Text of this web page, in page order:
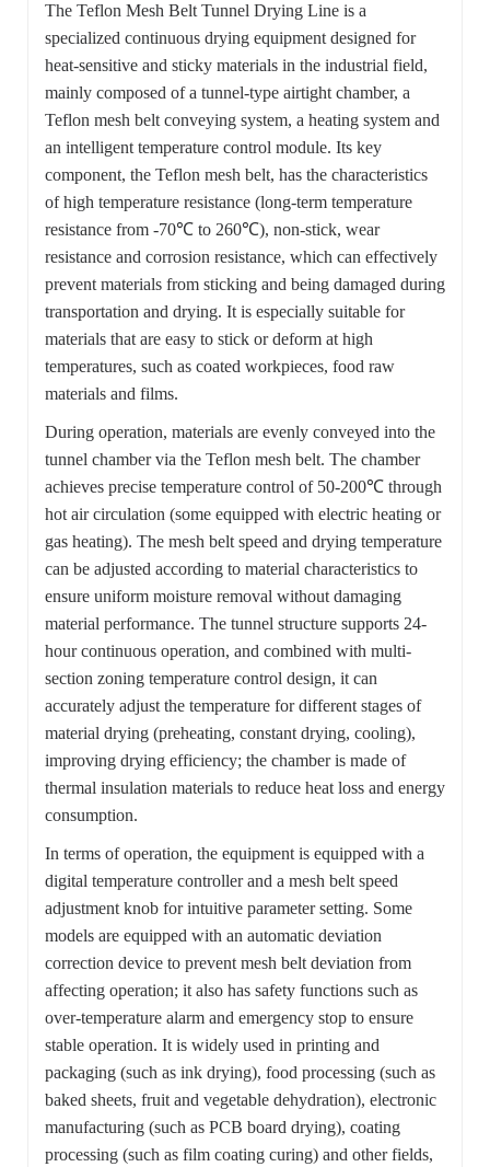
The Teflon Mesh Belt Tunnel Drying Line is a
specialized continuous drying equipment designed for
heat-sensitive and sticky materials in the industrial field,
mainly composed of a tunnel-type airtight chamber, a
Teflon mesh belt conveying system, a heating system and
an intelligent temperature control module. Its key
component, the Teflon mesh belt, has the characteristics
of high temperature resistance (long-term temperature
resistance from -70℃ to 260℃), non-stick, wear
resistance and corrosion resistance, which can effectively
prevent materials from sticking and being damaged during
transportation and drying. It is especially suitable for
materials that are easy to stick or deform at high
temperatures, such as coated workpieces, food raw
materials and films.
During operation, materials are evenly conveyed into the
tunnel chamber via the Teflon mesh belt. The chamber
achieves precise temperature control of 50-200℃ through
hot air circulation (some equipped with electric heating or
gas heating). The mesh belt speed and drying temperature
can be adjusted according to material characteristics to
ensure uniform moisture removal without damaging
material performance. The tunnel structure supports 24-
hour continuous operation, and combined with multi-
section zoning temperature control design, it can
accurately adjust the temperature for different stages of
material drying (preheating, constant drying, cooling),
improving drying efficiency; the chamber is made of
thermal insulation materials to reduce heat loss and energy
consumption.
In terms of operation, the equipment is equipped with a
digital temperature controller and a mesh belt speed
adjustment knob for intuitive parameter setting. Some
models are equipped with an automatic deviation
correction device to prevent mesh belt deviation from
affecting operation; it also has safety functions such as
over-temperature alarm and emergency stop to ensure
stable operation. It is widely used in printing and
packaging (such as ink drying), food processing (such as
baked sheets, fruit and vegetable dehydration), electronic
manufacturing (such as PCB board drying), coating
processing (such as film coating curing) and other fields,